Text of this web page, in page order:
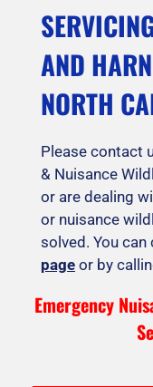
AND
NORTH
Please contact
& Nuisance
or are dealing
or nuisance
solved. You
page or by
Emergency